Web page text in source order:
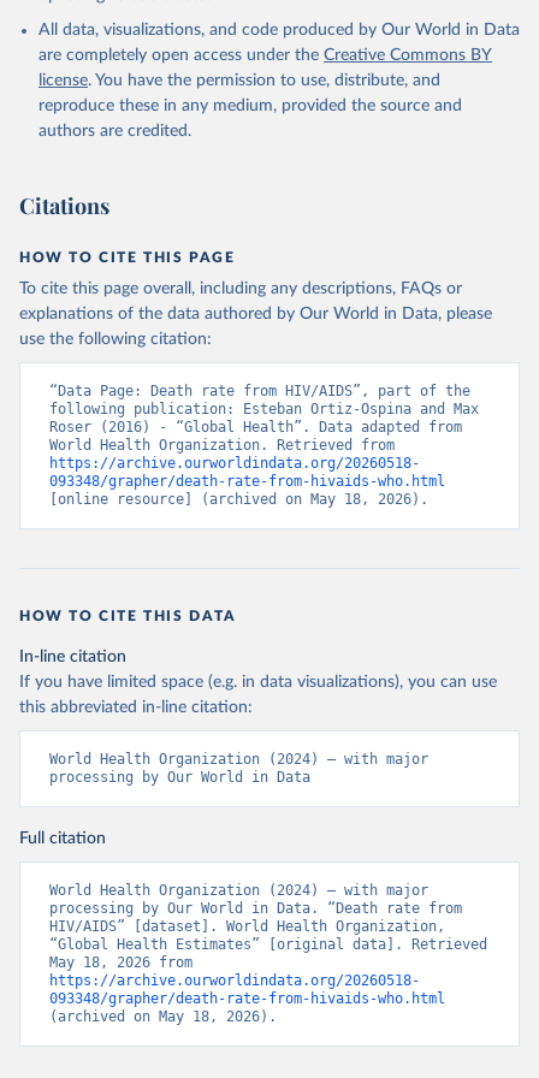
All data, visualizations, and code produced by Our World in Data
are completely open access under the Creative Commons BY
license. You have the permission to use, distribute, and
reproduce these in any medium, provided the source and
authors are credited.
Citations
HOW TO CITE THIS PAGE
To cite this page overall, including any descriptions, FAQs or
explanations of the data authored by Our World in Data, please
use the following citation:
“Data Page: Death rate from HIV/AIDS”, part of the
following publication: Esteban Ortiz-Ospina and Max
Roser (2016) - “Global Health”. Data adapted from
https://archive.ourworldindata.org/20260518-
093348/grapher/death-rate-from-hivaids-who.html
[online resource] (archived on May 18, 2026).
HOW TO CITE THIS DATA
In-line citation
If you have limited space (e.g. in data visualizations), you can use
this abbreviated in-line citation:
World Health Organization (2024) – with major
processing by Our World in Data
Full citation
World Health Organization (2024) – with major
processing by Our World in Data. “Death rate from
HIV/AIDS” [dataset]. World Health Organization,
“Global Health Estimates” [original data]. Retrieved
https://archive.ourworldindata.org/20260518-
093348/grapher/death-rate-from-hivaids-who.html
(archived on May 18, 2026).